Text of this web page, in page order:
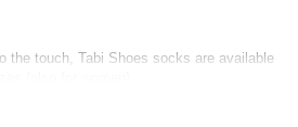
the touch, Tabi Shoes socks are available
of plain white socks and a 100-pair set